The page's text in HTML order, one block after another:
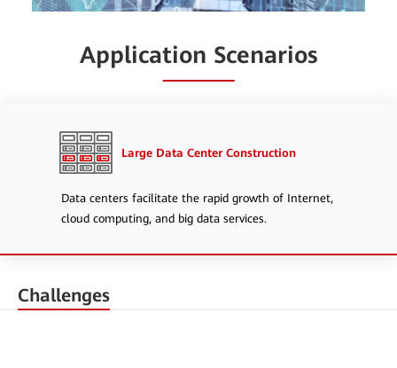
Application Scenarios
Large Data Center Construction
Data centers facilitate the rapid growth of Internet,
cloud computing, and big data services.
Challenges